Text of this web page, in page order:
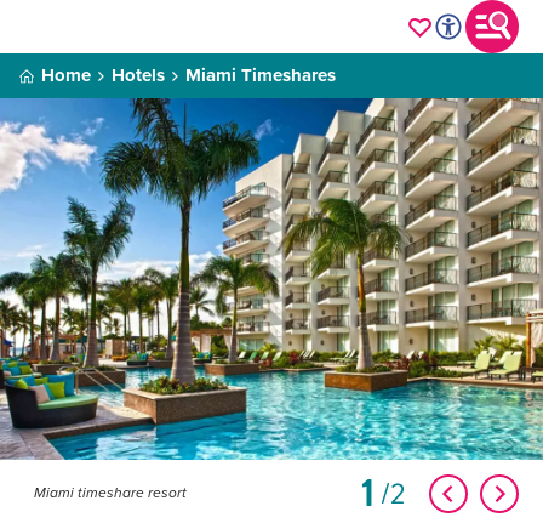
Home Hotels Miami Timeshares
Miami timeshare resort 1 2